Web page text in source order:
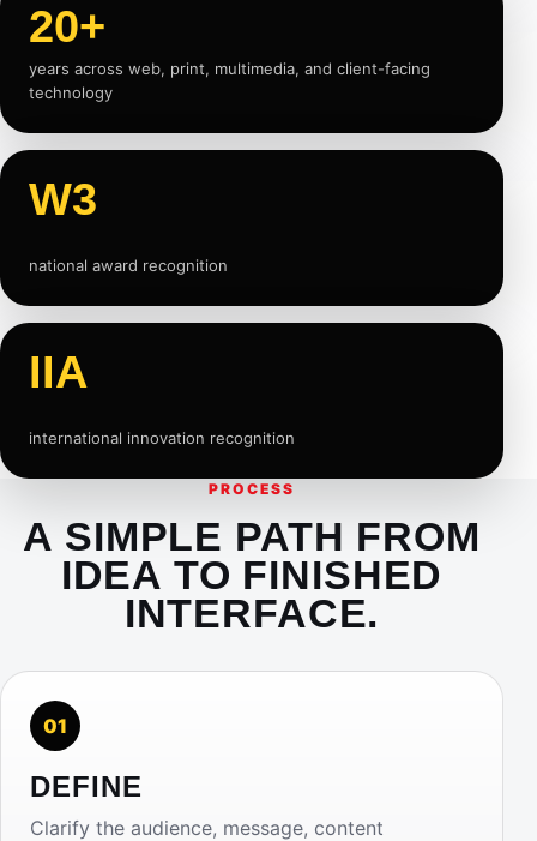
20+
years across web, print, multimedia, and client-facing
technology
W3
national award recognition
IIA
international innovation recognition
PROCESS
A SIMPLE PATH FROM
IDEA TO FINISHED
INTERFACE.
01
DEFINE
Clarify the audience, message, content